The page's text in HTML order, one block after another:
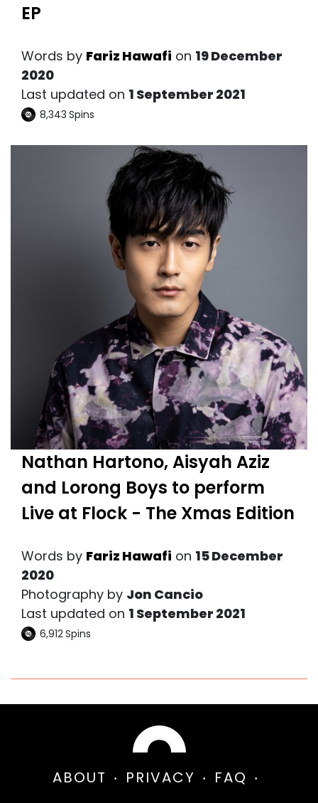
EP
Words by Fariz Hawafi on 19 December
2020
Last updated on 1 September 2021
8,343 Spins
Nathan Hartono, Aisyah Aziz
and Lorong Boys to perform
Live at Flock - The Xmas Edition
Words by Fariz Hawafi on 15 December
2020
Photography by Jon Cancio
Last updated on 1 September 2021
6,912Spins
ABOUT PRIVACY
FAQ